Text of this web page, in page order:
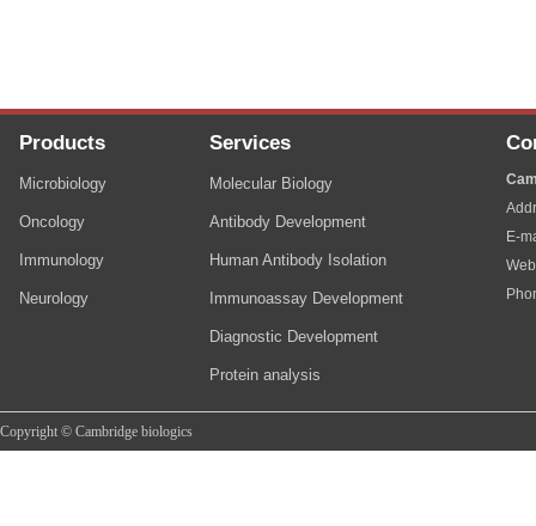
Products
Microbiology
Oncology
Immunology
Neurology
Services
Molecular Biology
Antibody Development
Human Antibody Isolation
Immunoassay Development
Diagnostic Development
Protein analysis
E-
Copyright © Cambridge biologics